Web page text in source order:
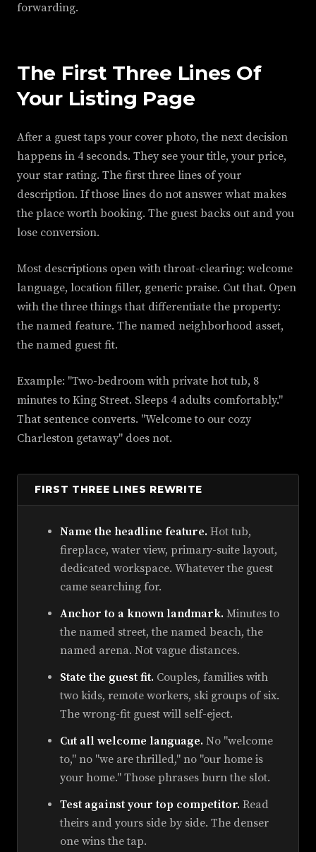
forwarding.
The First Three Lines Of
Your Listing Page
After a guest taps your cover photo, the next decision
happens in 4 seconds. They see your title, your price,
your star rating. The first three lines of your
description. If those lines do not answer what makes
the place worth booking. The guest backs out and you
lose conversion.
Most descriptions open with throat-clearing: welcome
language, location filler, generic praise. Cut that. Open
with the three things that differentiate the property:
the named feature. The named neighborhood asset,
the named guest fit.
Example: "Two-bedroom with private hot tub, 8
minutes to King Street. Sleeps 4 adults comfortably."
That sentence converts. "Welcome to our cozy
Charleston getaway" does not.
FIRST THREE LINES REWRITE
Name the headline feature. Hot tub,
fireplace, water view, primary-suite layout,
dedicated workspace. Whatever the guest
came searching for.
Anchor to a known landmark. Minutes to
the named street, the named beach, the
named arena. Not vague distances.
State the guest fit. Couples, families with
two kids, remote workers, ski groups of six.
The wrong-fit guest will self-eject.
Cut all welcome language. No "welcome
to," no "we are thrilled," no "our home is
your home." Those phrases burn the slot.
Test against your top competitor. Read
theirs and yours side by side. The denser
one wins the tap.